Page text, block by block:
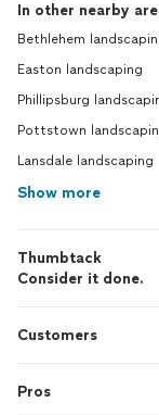
In other nearby
Bethlehem
Easton landscaping
Phillipsburg
Pottstown
Lansdale landscaping
Show more
Thumbtack
Consider it done.
Customers
Pros